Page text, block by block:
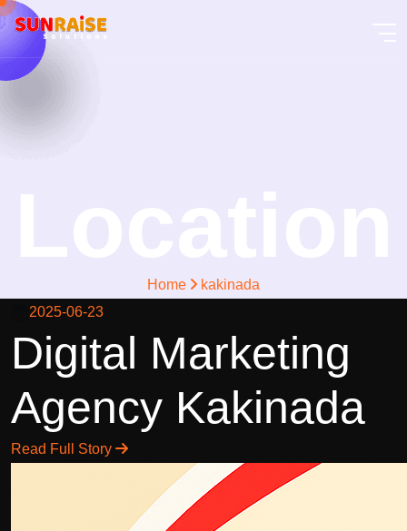
Home
kakinada
2025-06-23
Digital Marketing
Agency Kakinada
Read Full Story